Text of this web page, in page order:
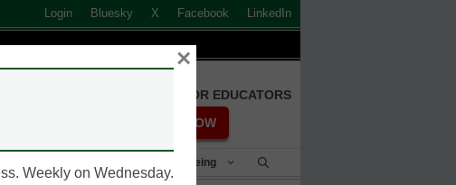
Login Bluesky X Facebook LinkedIn
FREE REGISTRATION FOR EDUCATORS
REGISTER NOW
Student Success & Well-Being
Weekly on Wednesday.
×